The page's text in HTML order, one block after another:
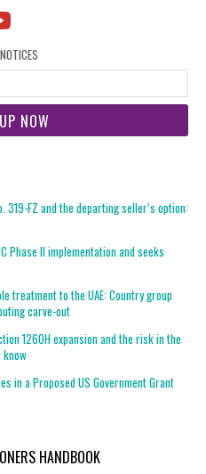
319-FZ and the departing seller’s option:
Phase II implementation and seeks
treatment to the UAE: Country group
carve-out
1260H expansion and the risk in the
in a Proposed US Government Grant
HANDBOOK